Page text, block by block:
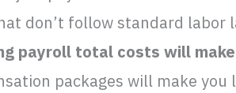
don’t follow standard
payroll total costs will
packages will make